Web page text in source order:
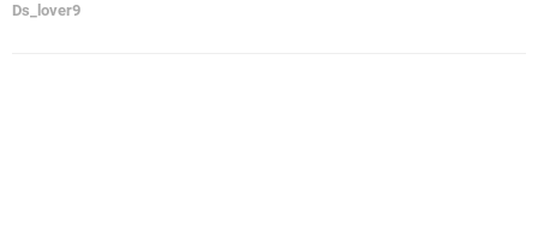
Ds_lover9